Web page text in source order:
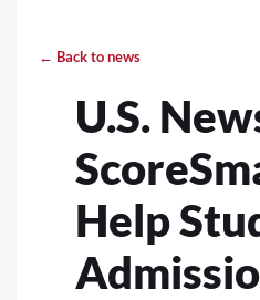
← Back to news
U.S.
Help